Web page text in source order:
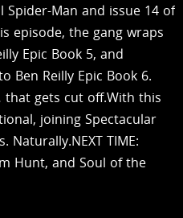
Spider-Man and issue 14 of
episode, the gang wraps
Epic Book 5, and
Ben Reilly Epic Book 6.
that gets cut off.With this
joining Spectacular
Naturally.NEXT TIME:
Hunt, and Soul of the